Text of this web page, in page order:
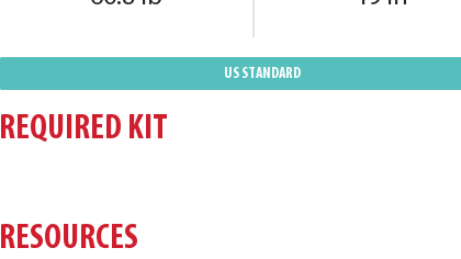
US STANDARD
REQUIRED KIT
RESOURCES